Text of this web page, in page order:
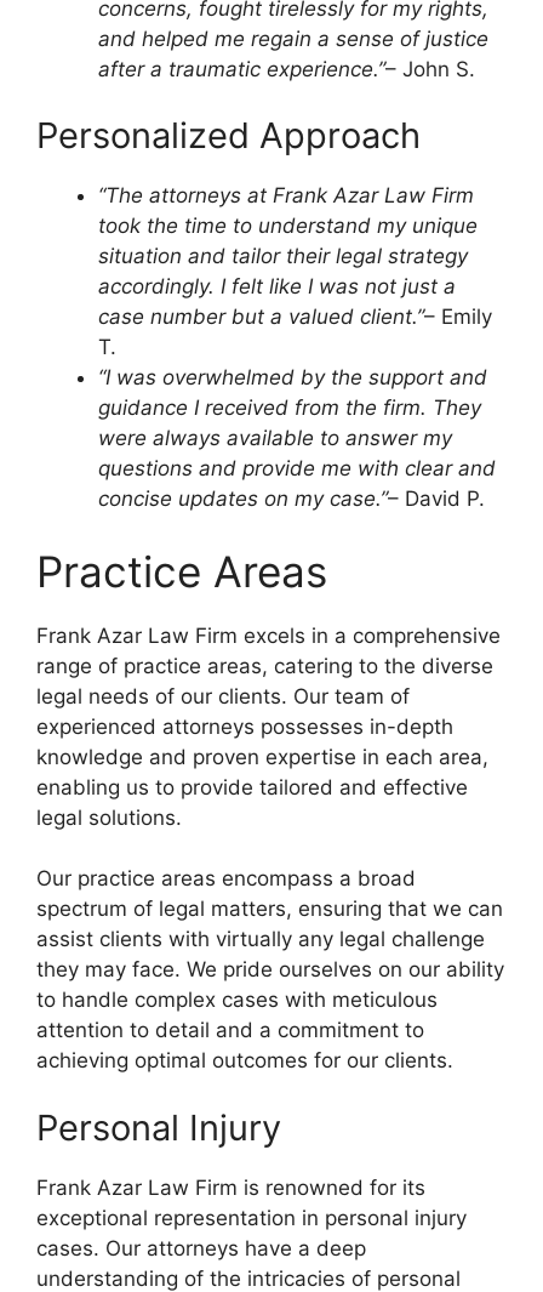
concerns, fought tirelessly for my rights,
and helped me regain a sense of justice
after a traumatic experience.”– John S.
Personalized Approach
“The attorneys at Frank Azar Law Firm
took the time to understand my unique
situation and tailor their legal strategy
accordingly. I felt like I was not just a
case number but a valued client.”– Emily
T.
“I was overwhelmed by the support and
guidance I received from the firm. They
were always available to answer my
questions and provide me with clear and
concise updates on my case.”– David P.
Practice Areas
Frank Azar Law Firm excels in a comprehensive
range of practice areas, catering to the diverse
legal needs of our clients. Our team of
experienced attorneys possesses in-depth
knowledge and proven expertise in each area,
enabling us to provide tailored and effective
legal solutions.
Our practice areas encompass a broad
spectrum of legal matters, ensuring that we can
assist clients with virtually any legal challenge
they may face. We pride ourselves on our ability
to handle complex cases with meticulous
attention to detail and a commitment to
achieving optimal outcomes for our clients.
Personal Injury
Frank Azar Law Firm is renowned for its
exceptional representation in personal injury
cases. Our attorneys have a deep
understanding of the intricacies of personal